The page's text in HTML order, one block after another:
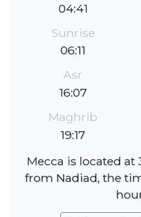
04:41
Sunrise
06:11
Asr
16:07
Maghrib
19:17
Mecca is located at
from Nadiad, the